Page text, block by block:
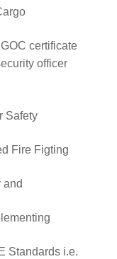
certificate
officer
Safety
Fire Figting
and
Standards i.e.